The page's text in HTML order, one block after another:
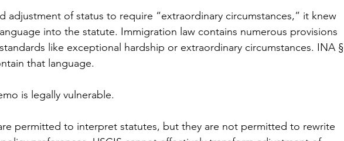
adjustment of status to require “extraordinary circumstances,” it knew
into the statute. Immigration law contains numerous provisions
like exceptional hardship or extraordinary circumstances. INA §
that language.
is legally vulnerable.
permitted to interpret statutes, but they are not permitted to rewrite